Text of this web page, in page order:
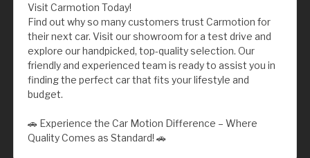
Visit Carmotion Today!
Find out why so many customers trust Carmotion for
their next car. Visit our showroom for a test drive and
explore our handpicked, top-quality selection. Our
friendly and experienced team is ready to assist you in
finding the perfect car that fits your lifestyle and
budget.
🚗 Experience the Car Motion Difference – Where
Quality Comes as Standard! 🚗